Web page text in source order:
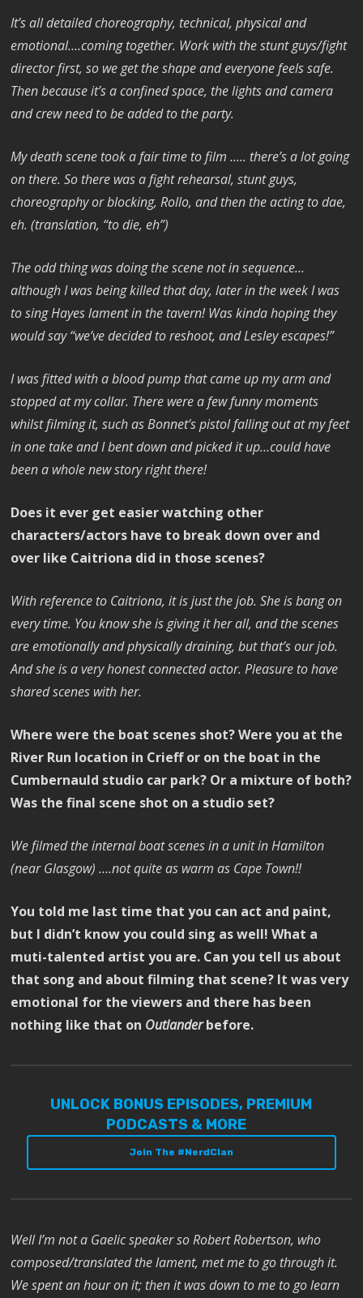
It’s all detailed choreography, technical, physical and
emotional….coming together. Work with the stunt guys/fight
director first, so we get the shape and everyone feels safe.
Then because it’s a confined space, the lights and camera
and crew need to be added to the party.
My death scene took a fair time to film ….. there’s a lot going
on there. So there was a fight rehearsal, stunt guys,
choreography or blocking, Rollo, and then the acting to dae,
eh. (translation, “to die, eh”)
The odd thing was doing the scene not in sequence…
although I was being killed that day, later in the week I was
to sing Hayes lament in the tavern! Was kinda hoping they
would say “we’ve decided to reshoot, and Lesley escapes!”
I was fitted with a blood pump that came up my arm and
stopped at my collar. There were a few funny moments
whilst filming it, such as Bonnet’s pistol falling out at my feet
in one take and I bent down and picked it up…could have
been a whole new story right there!
Does it ever get easier watching other
characters/actors have to break down over and
over like Caitriona did in those scenes?
With reference to Caitriona, it is just the job. She is bang on
every time. You know she is giving it her all, and the scenes
are emotionally and physically draining, but that’s our job.
And she is a very honest connected actor. Pleasure to have
shared scenes with her.
Where were the boat scenes shot? Were you at the
River Run location in Crieff or on the boat in the
Cumbernauld studio car park? Or a mixture of both?
Was the final scene shot on a studio set?
We filmed the internal boat scenes in a unit in Hamilton
(near Glasgow) ….not quite as warm as Cape Town!!
You told me last time that you can act and paint,
but I didn’t know you could sing as well! What a
muti-talented artist you are. Can you tell us about
that song and about filming that scene? It was very
emotional for the viewers and there has been
nothing like that on Outlanderbefore.
UNLOCK BONUS EPISODES, PREMIUM
PODCASTS & MORE
Join The #NerdClan
Well I’m not a Gaelic speaker so Robert Robertson, who
composed/translated the lament, met me to go through it.
We spent an hour on it; then it was down to me to go learn